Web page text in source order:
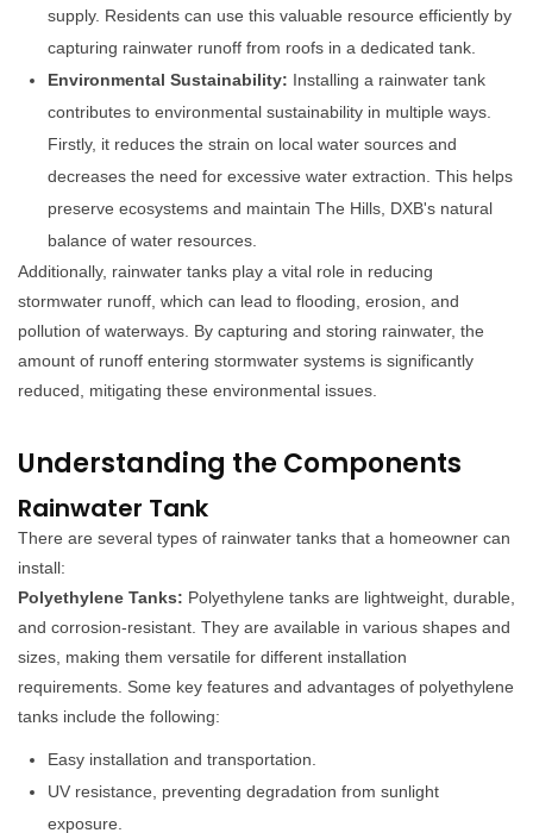
supply. Residents can use this valuable resource efficiently by
capturing rainwater runoff from roofs in a dedicated tank.
Environmental Sustainability: Installing a rainwater tank
contributes to environmental sustainability in multiple ways.
Firstly, it reduces the strain on local water sources and
decreases the need for excessive water extraction. This helps
preserve ecosystems and maintain The Hills, DXB's natural
balance of water resources.
Additionally, rainwater tanks play a vital role in reducing
stormwater runoff, which can lead to flooding, erosion, and
pollution of waterways. By capturing and storing rainwater, the
amount of runoff entering stormwater systems is significantly
reduced, mitigating these environmental issues.
Understanding the Components
Rainwater Tank
There are several types of rainwater tanks that a homeowner can
install:
Polyethylene Tanks: Polyethylene tanks are lightweight, durable,
and corrosion-resistant. They are available in various shapes and
sizes, making them versatile for different installation
requirements. Some key features and advantages of polyethylene
tanks include the following:
Easy installation and transportation.
UV resistance, preventing degradation from sunlight
exposure.